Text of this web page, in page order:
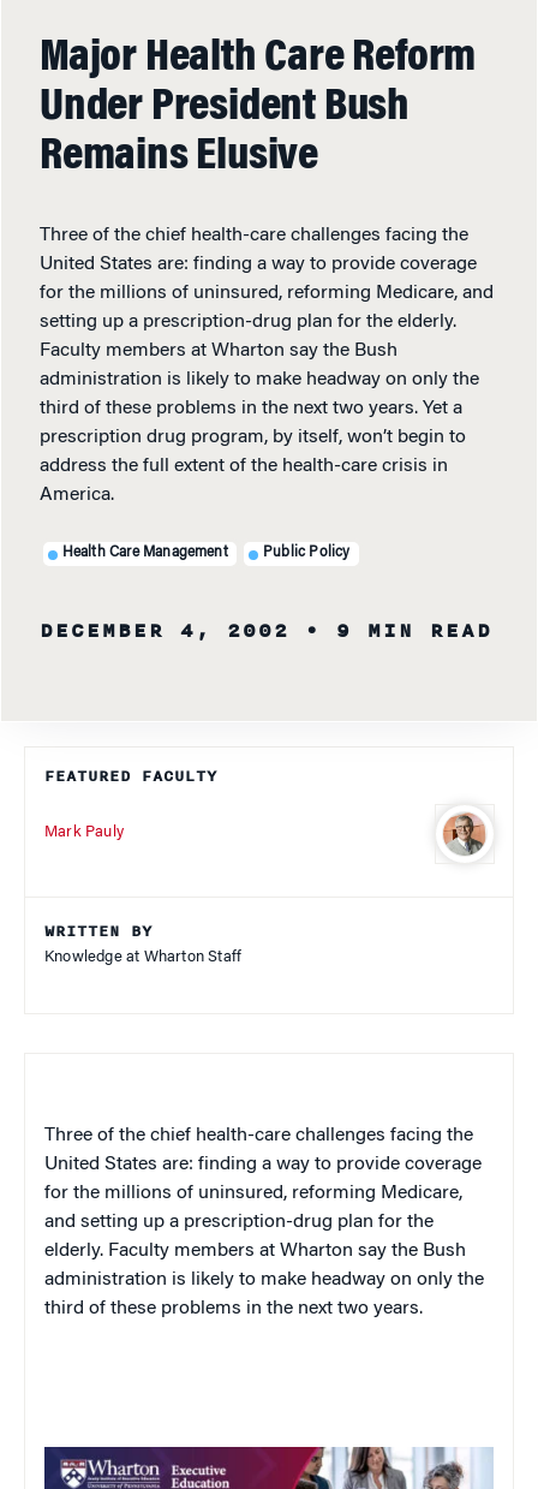
Major Health Care Reform
Under President Bush
Remains Elusive
Three of the chief health-care challenges facing the
United States are: finding a way to provide coverage
for the millions of uninsured, reforming Medicare, and
setting up a prescription-drug plan for the elderly.
Faculty members at Wharton say the Bush
administration is likely to make headway on only the
third of these problems in the next two years. Yet a
prescription drug program, by itself, won’t begin to
address the full extent of the health-care crisis in
America.
Health Care Management Public Policy
DECEMBER 4, 2002 • 9 MIN READ
FEATURED FACULTY
Mark Pauly
WRITTEN BY
Knowledge at Wharton Staff
Three of the chief health-care challenges facing the
United States are: finding a way to provide coverage
for the millions of uninsured, reforming Medicare,
and setting up a prescription-drug plan for the
elderly. Faculty members at Wharton say the Bush
administration is likely to make headway on only the
third of these problems in the next two years.